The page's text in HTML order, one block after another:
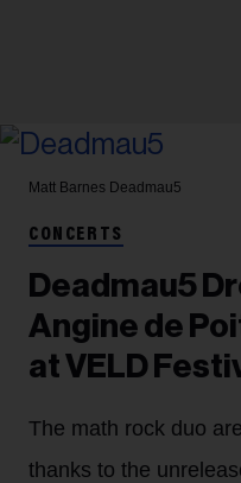
Matt Barnes Deadmau5
CONCERTS
Deadmau5
Angine de
at VELD
The math rock duo
thanks to the